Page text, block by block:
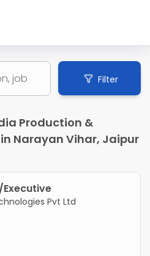
Filter
Production &
Narayan Vihar, Jaipur
Executive
Pvt Ltd